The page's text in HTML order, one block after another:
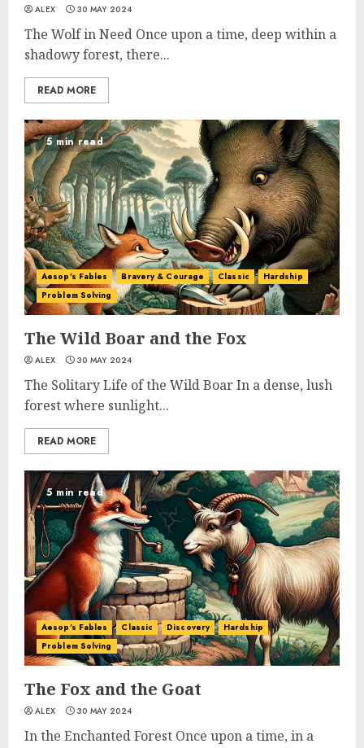
ALEX 30 MAY 2024
The Wolf in Need Once upon a time, deep within a
shadowy forest, there...
READ MORE
5 min read
Aesop's Fables Bravery & Courage Classic
Hardship
Problem Solving
The Wild Boar and the Fox
ALEX 30 MAY 2024
The Solitary Life of the Wild Boar In a dense, lush
forest where sunlight...
READ MORE
5 min read
Aesop's Fables Classic Discovery
Hardship
Problem Solving
The Fox and the Goat
ALEX 30 MAY 2024
In the Enchanted Forest Once upon a time, in a